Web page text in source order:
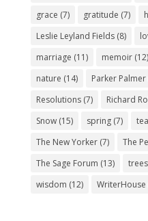
grace (7) gratitude (7)
Leslie Leyland Fields(8)
marriage (11) memoir(12)
nature (14) Parker Palmer
Resolutions(7) Richard
Snow(15) spring(7)
The New Yorker(7) The
The Sage Forum (13) trees
wisdom (12) WriterHouse